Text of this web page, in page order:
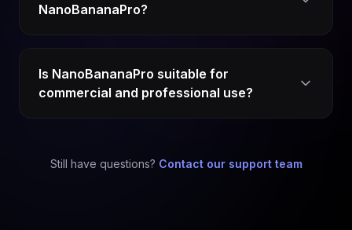
NanoBananaPro?
Is NanoBananaPro suitable for
commercial and professional use?
Still have questions? Contact our support team